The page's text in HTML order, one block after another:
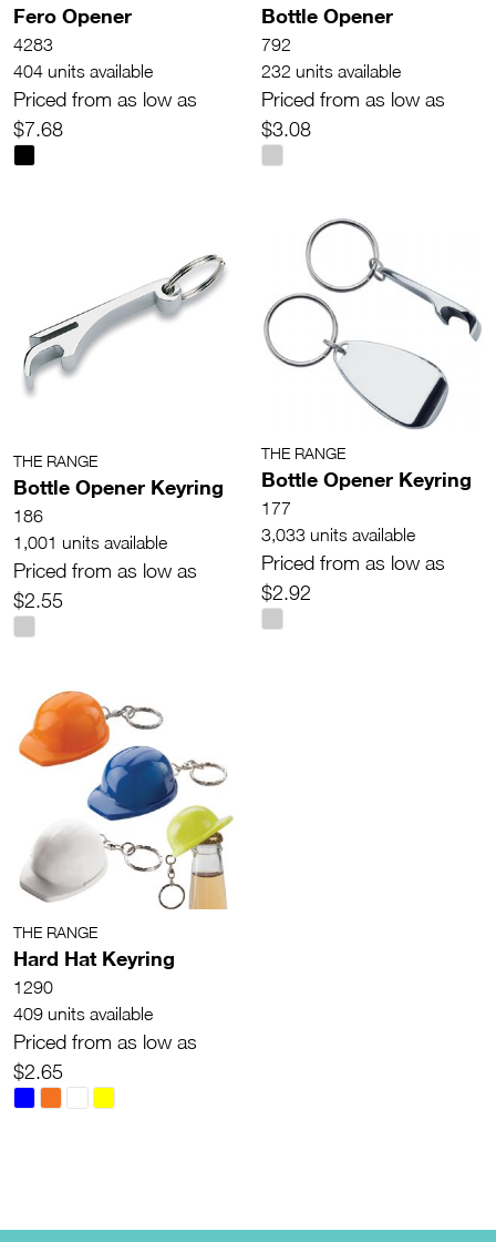
Fero Opener
4283
404 units available
Priced from as low as
$7.68
Bottle Opener
792
232 units available
Priced from as low as
$3.08
THE RANGE
Bottle Opener Keyring
186
1,001 units available
Priced from as low as
$2.55
THE RANGE
Bottle Opener Keyring
177
3,033 units available
Priced from as low as
$2.92
THE RANGE
Hard Hat Keyring
1290
409 units available
Priced from as low as
$2.65